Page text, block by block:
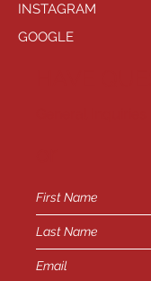
INSTAGRAM
GOOGLE